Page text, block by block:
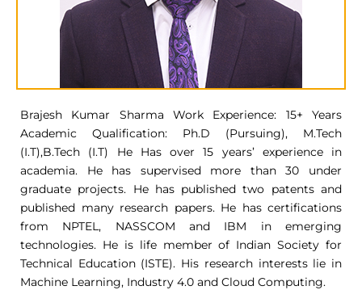
Brajesh Kumar Sharma Work Experience: 15+ Years
Academic Qualification: Ph.D (Pursuing), M.Tech
(I.T),B.Tech (I.T) He Has over 15 years’ experience in
academia. He has supervised more than 30 under
graduate projects. He has published two patents and
published many research papers. He has certifications
from NPTEL, NASSCOM and IBM in emerging
technologies. He is life member of Indian Society for
Technical Education (ISTE). His research interests lie in
Machine Learning, Industry 4.0 and Cloud Computing.